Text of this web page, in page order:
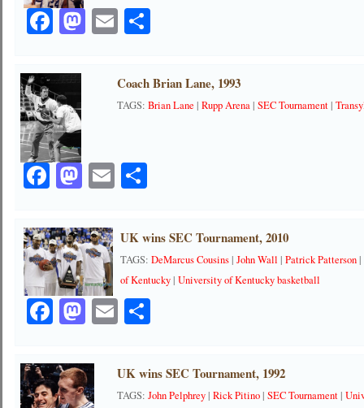
Facebook
Mastodon
EmailShare
Coach Brian Lane, 1993
TAGS:Brian Lane |Rupp Arena|SEC Tournament|
Facebook
Mastodon
EmailShare
UK wins SEC Tournament, 2010
TAGS:DeMarcus Cousins|John Wall |Patrick Patterson|
of Kentucky|University of Kentucky basketball
Facebook
Mastodon
EmailShare
UK wins SEC Tournament, 1992
TAGS:John Pelphrey|Rick Pitino|SEC Tournament|